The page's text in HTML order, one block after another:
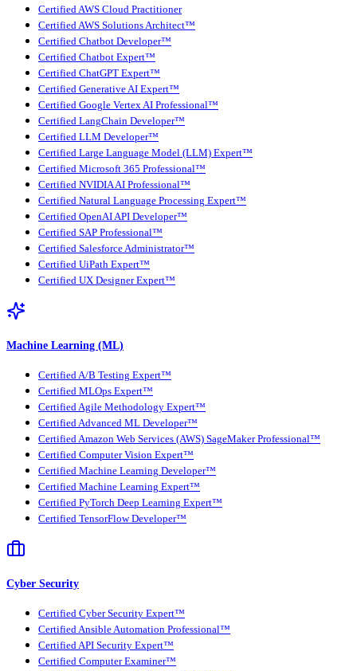
Certified AWS Cloud Practitioner
Certified AWS Solutions Architect™
Certified Chatbot Developer™
Certified Chatbot Expert™
Certified ChatGPT Expert™
Certified Generative AI Expert™
Certified Google Vertex AI Professional™
Certified LangChain Developer™
Certified LLM Developer™
Certified Large Language Model (LLM) Expert™
Certified Microsoft 365 Professional™
Certified NVIDIA AI Professional™
Certified Natural Language Processing Expert™
Certified OpenAI API Developer™
Certified SAP Professional™
Certified Salesforce Administrator™
Certified UiPath Expert™
Certified UX Designer Expert™
Machine Learning (ML)
Certified A/B Testing Expert™
Certified MLOps Expert™
Certified Agile Methodology Expert™
Certified Advanced ML Developer™
Certified Amazon Web Services (AWS) SageMaker Professional™
Certified Computer Vision Expert™
Certified Machine Learning Developer™
Certified Machine Learning Expert™
Certified PyTorch Deep Learning Expert™
Certified TensorFlow Developer™
Cyber Security
Certified Cyber Security Expert™
Certified Ansible Automation Professional™
Certified API Security Expert™
Certified Computer Examiner™